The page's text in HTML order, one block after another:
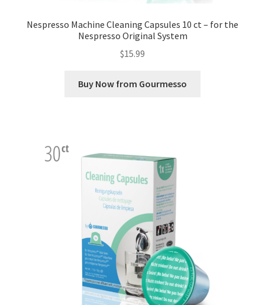
Nespresso Machine Cleaning Capsules 10 ct – for the
Nespresso Original System
$15.99
Buy Now from Gourmesso